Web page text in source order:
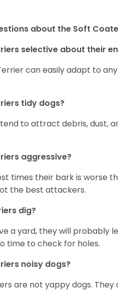
about the Soft
selective about their
can easily adapt to
tidy dogs?
to attract debris, dust,
aggressive?
times their bark is worse
the best attackers.
dig?
a yard, they will probably
time to check for holes.
noisy dogs?
are not yappy dogs.